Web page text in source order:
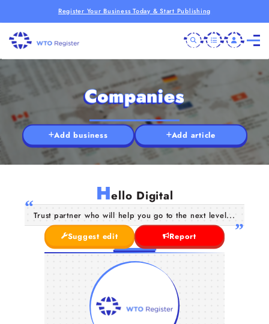
Register Your Business Today & Start Publishing
Companies
Add business Add article
Hello Digital
Trust partner who will help you go to the next level...
Suggest edit
Report